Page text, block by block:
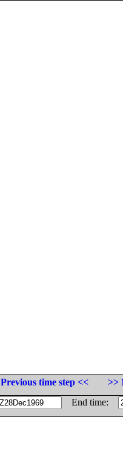
Previous time step <<
>>
End time: